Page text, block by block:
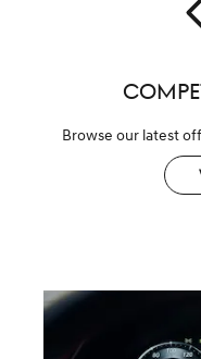
Browse our latest